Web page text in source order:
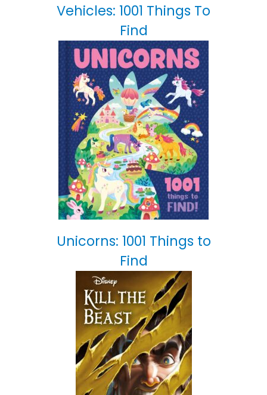
Vehicles: 1001 Things To
Find
Unicorns: 1001 Things to
Find